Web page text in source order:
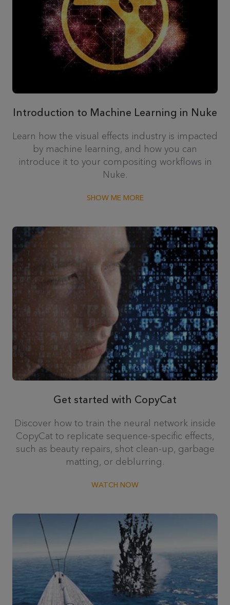
Introduction to Machine Learning in Nuke
Learn how the visual effects industry is impacted
by machine learning, and how you can
introduce it to your compositing workflows in
Nuke.
SHOW ME MORE
Get started with CopyCat
Discover how to train the neural network inside
CopyCat to replicate sequence-specific effects,
such as beauty repairs, shot clean-up, garbage
matting, or deblurring.
WATCH NOW